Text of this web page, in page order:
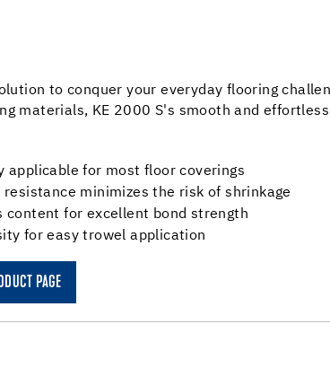
to conquer your everyday flooring
materials, KE 2000 S's smooth and
applicable for most floor coverings
resistance minimizes the risk of shrinkage
content for excellent bond strength
for easy trowel application
PAGE